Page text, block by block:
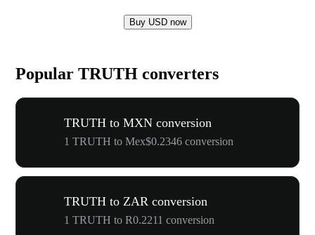
Buy USD now
Popular TRUTH converters
TRUTH to MXN conversion
1 TRUTH to Mex$0.2346 conversion
TRUTH to ZAR conversion
1 TRUTH to R0.2211 conversion